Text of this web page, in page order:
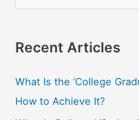
r
h
f
Recent Articles
What Is the ‘College
How to Achieve It?